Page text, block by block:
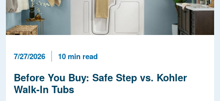
Published Date
7/27/2026 Reading Time
10 min read
Before You Buy: Safe Step vs. Kohler
Walk-In Tubs